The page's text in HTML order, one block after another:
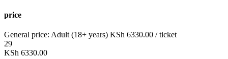
price
General price: Adult (18+ years) KSh 6330.00 / ticket
29
KSh 6330.00